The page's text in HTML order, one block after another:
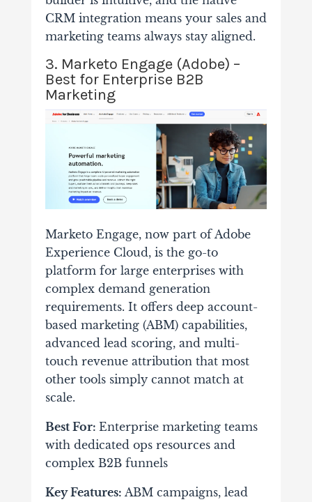
CRM integration means your sales and
marketing teams always stay aligned.
3. Marketo Engage (Adobe) –
Best for Enterprise B2B
Marketing
Marketo Engage, now part of Adobe
Experience Cloud, is the go-to
platform for large enterprises with
complex demand generation
requirements. It offers deep account-
based marketing (ABM) capabilities,
advanced lead scoring, and multi-
touch revenue attribution that most
other tools simply cannot match at
scale.
Best For: Enterprise marketing teams
with dedicated ops resources and
complex B2B funnels
Key Features: ABM campaigns, lead